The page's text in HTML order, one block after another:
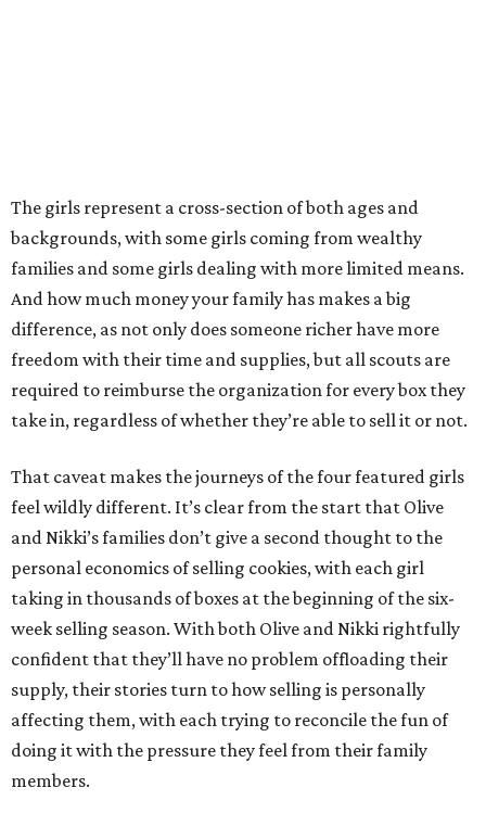
The girls represent a cross-section of both ages and
backgrounds, with some girls coming from wealthy
families and some girls dealing with more limited means.
And how much money your family has makes a big
difference, as not only does someone richer have more
freedom with their time and supplies, but all scouts are
required to reimburse the organization for every box they
take in, regardless of whether they’re able to sell it or not.
That caveat makes the journeys of the four featured girls
feel wildly different. It’s clear from the start that Olive
and Nikki’s families don’t give a second thought to the
personal economics of selling cookies, with each girl
taking in thousands of boxes at the beginning of the six-
week selling season. With both Olive and Nikki rightfully
confident that they’ll have no problem offloading their
supply, their stories turn to how selling is personally
affecting them, with each trying to reconcile the fun of
doing it with the pressure they feel from their family
members.